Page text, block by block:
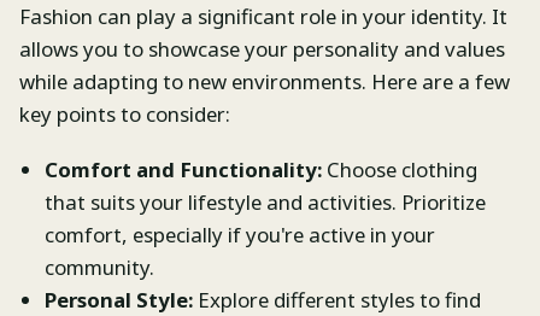
Fashion can play a significant role in your identity. It
allows you to showcase your personality and values
while adapting to new environments. Here are a few
key points to consider:
Comfort and Functionality: Choose clothing
that suits your lifestyle and activities. Prioritize
comfort, especially if you're active in your
community.
Personal Style: Explore different styles to find